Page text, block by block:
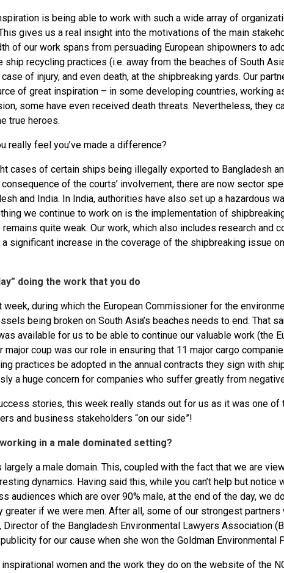
is being able to work with such a wide array of
gives us a real insight into the motivations of the main
of our work spans from persuading European shipowners to
recycling practices (i.e. away from the beaches of South
of injury, and even death, at the shipbreaking yards. Our
of great inspiration – in some developing countries, working
some have even received death threats. Nevertheless, they
true heroes.
really feel you’ve made a difference?
cases of certain ships being illegally exported to Bangladesh
of the courts’ involvement, there are now sector
and India. In India, authorities have also set up a hazardous
we continue to work on is the implementation of
quite weak. Our work, which also includes research and
significant increase in the coverage of the shipbreaking issue
doing the work that you do
week, during which the European Commissioner for the
being broken on South Asia’s beaches needs to end. That
available for us to be able to continue our valuable work (the
major coup was our role in ensuring that 11 major cargo
practices be adopted in the annual contracts they sign with
a huge concern for companies who suffer greatly from
stories, this week really stands out for us as it was one of
and business stakeholders “on our side”!
in a male dominated setting?
a male domain. This, coupled with the fact that we are
dynamics. Having said this, while you can’t help but notice
audiences which are over 90% male, at the end of the day, we
greater if we were men. After all, some of our strongest
Director of the Bangladesh Environmental Lawyers Association
for our cause when she won the Goldman Environmental
women and the work they do on the website of the